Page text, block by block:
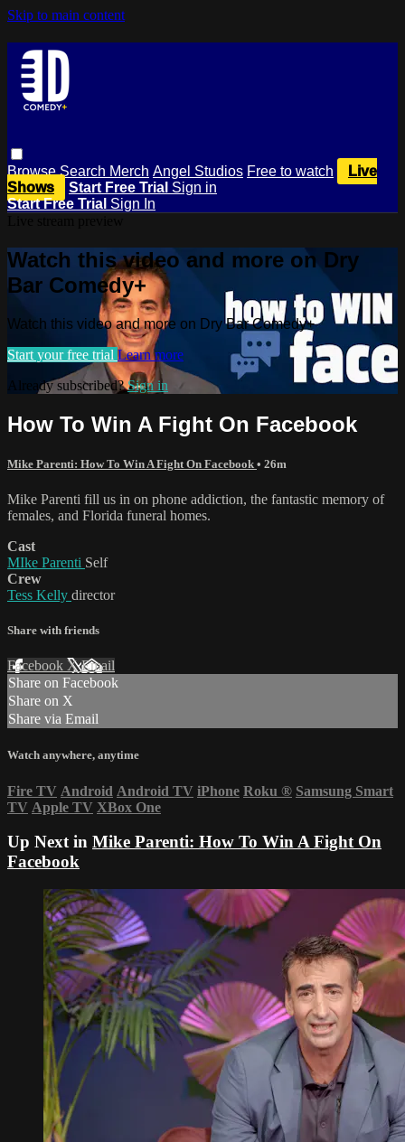
Skip to main content
BrowseSearch Merch Angel Studios Free to watch
Live
Shows
Start Free Trial Sign in
Start Free Trial Sign In
Watch this video and more on Dry
Bar Comedy+
Watch this video and more on Dry Bar Comedy+
Start your free trial Learn more
Already subscribed?Sign in
How To Win A Fight On Facebook
Mike Parenti: How To Win A Fight On Facebook • 26m
Mike Parenti fill us in on phone addiction, the fantastic memory of
females, and Florida funeral homes.
Cast
MIke Parenti Self
Crew
Tess Kelly director
Share with friends
Facebook XEmail
Share on Facebook
Share on X
Share via Email
Watch anywhere, anytime
Fire TV Android Android TV iPhone Roku ® Samsung Smart
TV Apple TV XBox One
Up Next in Mike Parenti: How To Win A Fight On
Facebook